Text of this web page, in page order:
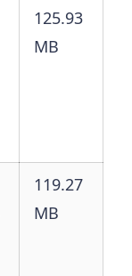
125.93
MB
119.27
MB